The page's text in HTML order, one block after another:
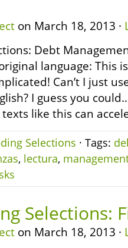
on March 18, 2013 ·
Debt
language: This
Can’t I just
I guess you
like this can
Selections · Tags:
, lectura,
Selections:
on March 18, 2013 ·